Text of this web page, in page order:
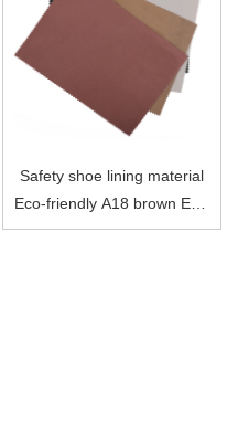
Safety shoe lining material
Eco-friendly A18 brown EVA
sheet